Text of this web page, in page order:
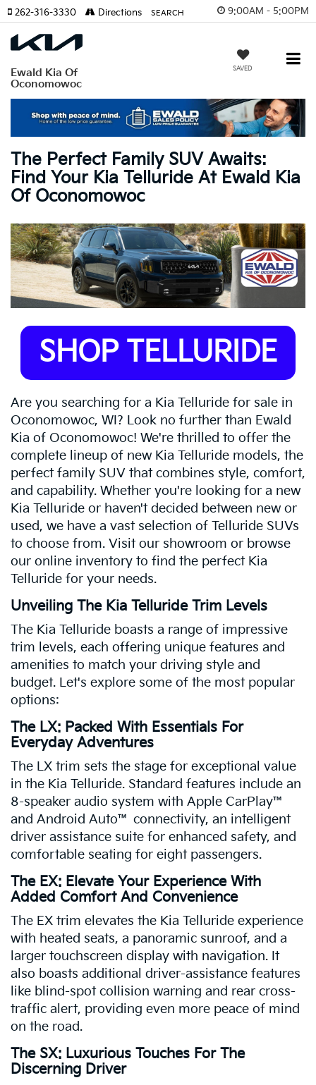
9:00AM - 5:00PM
Ewald Kia Of
Oconomowoc
SAVED
262-316-3330 Directions SEARCH
The Perfect Family SUV Awaits:
Find Your Kia Telluride At Ewald Kia
Of Oconomowoc
SHOP TELLURIDE
Are you searching for a Kia Telluride for sale in
Oconomowoc, WI? Look no further than Ewald
Kia of Oconomowoc! We're thrilled to offer the
complete lineup of new Kia Telluride models, the
perfect family SUV that combines style, comfort,
and capability. Whether you're looking for a new
Kia Telluride or haven't decided between new or
used, we have a vast selection of Telluride SUVs
to choose from. Visit our showroom or browse
our online inventory to find the perfect Kia
Telluride for your needs.
Unveiling The Kia Telluride Trim Levels
The Kia Telluride boasts a range of impressive
trim levels, each offering unique features and
amenities to match your driving style and
budget. Let's explore some of the most popular
options:
The LX: Packed With Essentials For
Everyday Adventures
The LX trim sets the stage for exceptional value
in the Kia Telluride. Standard features include an
8-speaker audio system with Apple CarPlay™
and Android Auto™ connectivity, an intelligent
driver assistance suite for enhanced safety, and
comfortable seating for eight passengers.
The EX: Elevate Your Experience With
Added Comfort And Convenience
The EX trim elevates the Kia Telluride experience
with heated seats, a panoramic sunroof, and a
larger touchscreen display with navigation. It
also boasts additional driver-assistance features
like blind-spot collision warning and rear cross-
traffic alert, providing even more peace of mind
on the road.
The SX: Luxurious Touches For The
Discerning Driver